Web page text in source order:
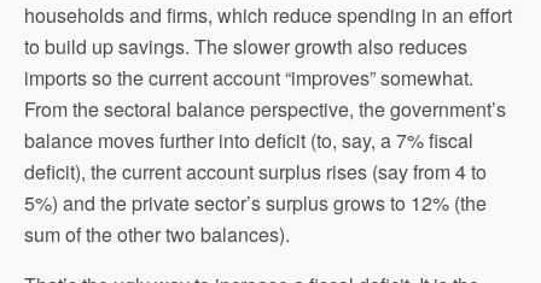
households and firms, which reduce spending in an effort
to build up savings. The slower growth also reduces
imports so the current account “improves” somewhat.
From the sectoral balance perspective, the government’s
balance moves further into deficit (to, say, a 7% fiscal
deficit), the current account surplus rises (say from 4 to
5%) and the private sector’s surplus grows to 12% (the
sum of the other two balances).